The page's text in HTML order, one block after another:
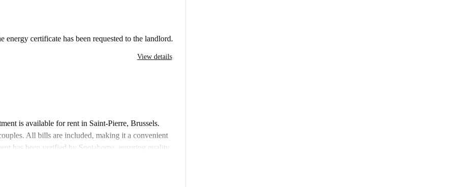
energy certificate has been requested to the landlord.
View details
is available for rent in Saint-Pierre, Brussels.
All bills are included, making it a convenient
has been verified by Spotahome, ensuring quality
Brussels. Notable spots nearby include the